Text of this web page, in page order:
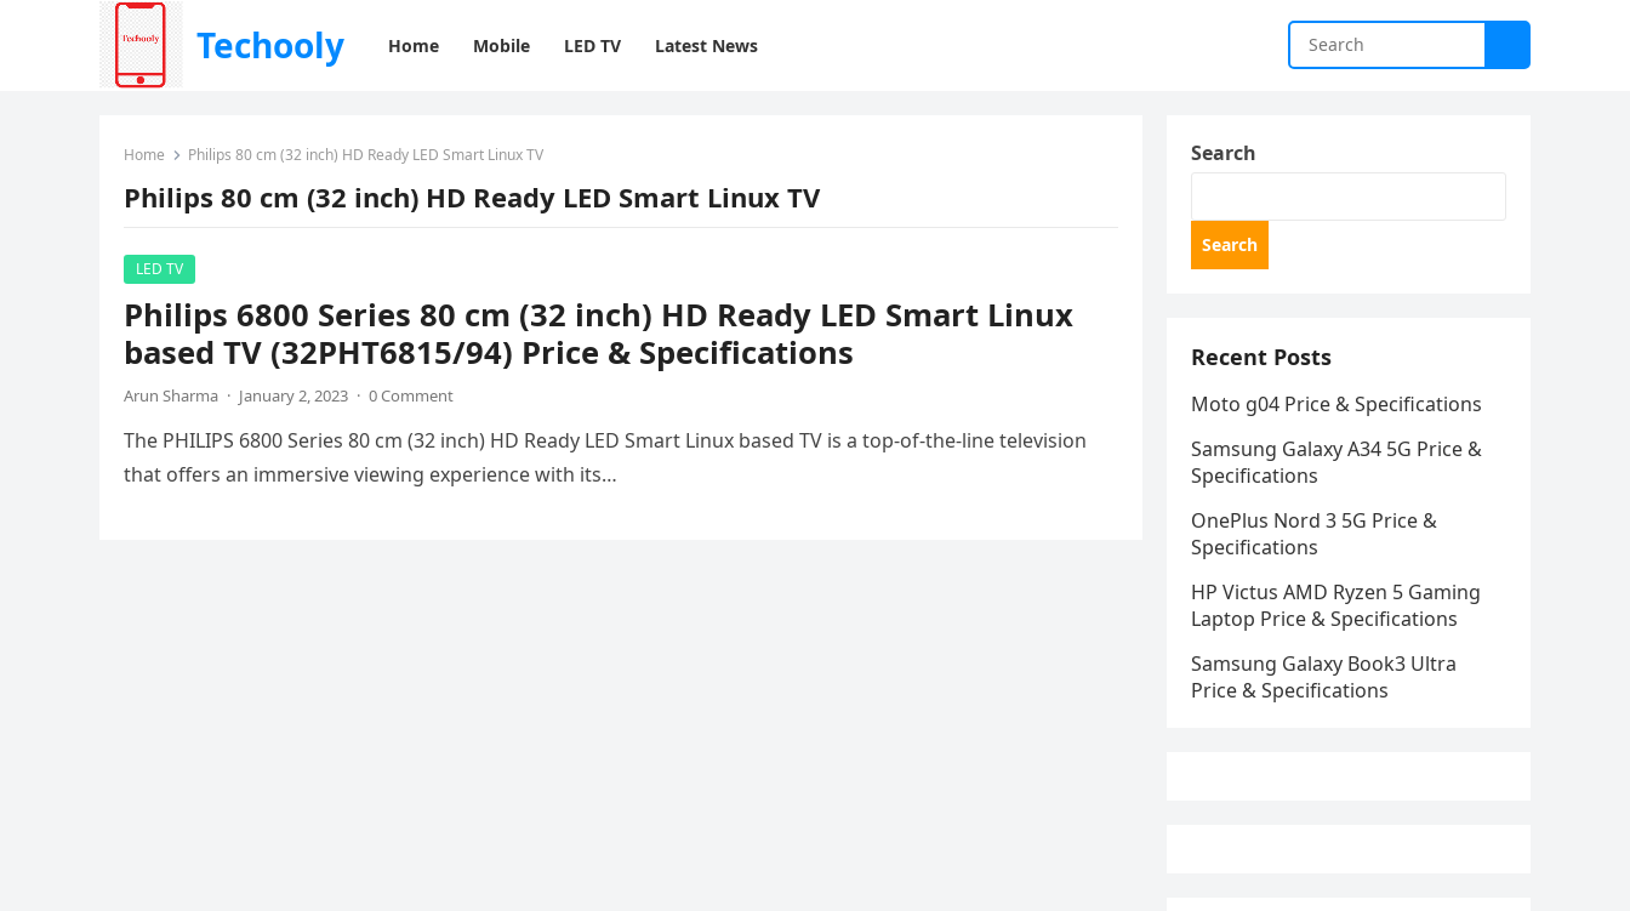
Techooly Home Mobile LED TV Latest News
Home Philips 80 cm (32 inch) HD Ready LED Smart Linux TV
Philips 80 cm (32 inch) HD Ready LED Smart Linux TV
LED TV
Philips 6800 Series 80 cm (32 inch) HD Ready LED Smart Linux
based TV (32PHT6815/94) Price & Specifications
Arun Sharma · January 2, 2023 · 0 Comment
The PHILIPS 6800 Series 80 cm (32 inch) HD Ready LED Smart Linux based TV is a top-of-the-line television
that offers an immersive viewing experience with its…
Search
Search
Recent Posts
Moto g04 Price & Specifications
Samsung Galaxy A34 5G Price &
Specifications
OnePlus Nord 3 5G Price &
Specifications
HP Victus AMD Ryzen 5 Gaming
Laptop Price & Specifications
Samsung Galaxy Book3 Ultra
Price & Specifications